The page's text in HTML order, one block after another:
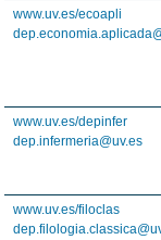
www.uv.es/ecoapli
www.uv.es/depinfer
dep.infermeria@uv.es
www.uv.es/filoclas